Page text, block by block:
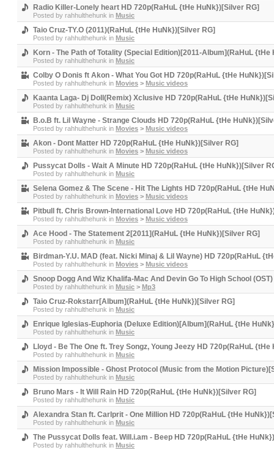
Radio Killer-Lonely heart HD 720p(RaHuL {tHe HuNk})[Silver RG]
Posted by rahhulthehunk in Music
Taio Cruz-TY.O (2011)(RaHuL {tHe HuNk})[Silver RG]
Posted by rahhulthehunk in Music
Korn - The Path of Totality (Special Edition)[2011-Album](RaHuL
Posted by rahhulthehunk in Music
Colby O Donis ft Akon - What You Got HD 720p(RaHuL {tHe
Posted by rahhulthehunk in Movies > Music videos
Kaanta Laga- Dj Doll(Remix) Xclusive HD 720p(RaHuL {tHe
Posted by rahhulthehunk in Music
B.o.B ft. Lil Wayne - Strange Clouds HD 720p(RaHuL {tHe
Posted by rahhulthehunk in Movies > Music videos
Akon - Dont Matter HD 720p(RaHuL {tHe HuNk})[Silver RG]
Posted by rahhulthehunk in Movies > Music videos
Pussycat Dolls - Wait A Minute HD 720p(RaHuL {tHe HuNk})[Silver
Posted by rahhulthehunk in Music
Selena Gomez & The Scene - Hit The Lights HD 720p(RaHuL {tHe
Posted by rahhulthehunk in Movies > Music videos
Pitbull ft. Chris Brown-International Love HD 720p(RaHuL {tHe
Posted by rahhulthehunk in Movies > Music videos
Ace Hood - The Statement 2[2011](RaHuL {tHe HuNk})[Silver RG]
Posted by rahhulthehunk in Music
Birdman-Y.U. MAD (feat. Nicki Minaj & Lil Wayne) HD 720p(RaHuL
Posted by rahhulthehunk in Movies > Music videos
Snoop Dogg And Wiz Khalifa-Mac And Devin Go To High School
Posted by rahhulthehunk in Music > Mp3
Taio Cruz-Rokstarr[Album](RaHuL {tHe HuNk})[Silver RG]
Posted by rahhulthehunk in Music
Enrique Iglesias-Euphoria (Deluxe Edition)[Album](RaHuL {tHe
Posted by rahhulthehunk in Music
Lloyd - Be The One ft. Trey Songz, Young Jeezy HD 720p(RaHuL
Posted by rahhulthehunk in Music
Mission Impossible - Ghost Protocol (Music from the Motion
Posted by rahhulthehunk in Music
Bruno Mars - It Will Rain HD 720p(RaHuL {tHe HuNk})[Silver RG]
Posted by rahhulthehunk in Music
Alexandra Stan ft. Carlprit - One Million HD 720p(RaHuL {tHe
Posted by rahhulthehunk in Music
The Pussycat Dolls feat. Will.i.am - Beep HD 720p(RaHuL {tHe
Posted by rahhulthehunk in Music